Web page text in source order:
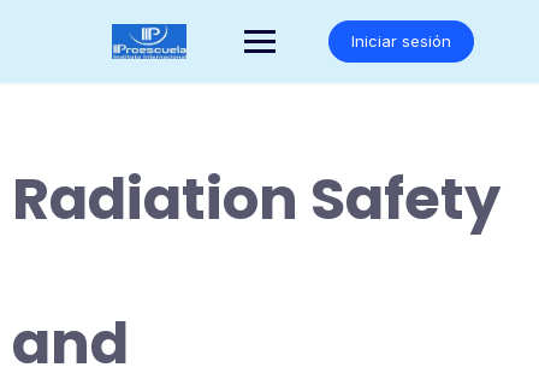
Iniciar sesión
Radiation Safety
and